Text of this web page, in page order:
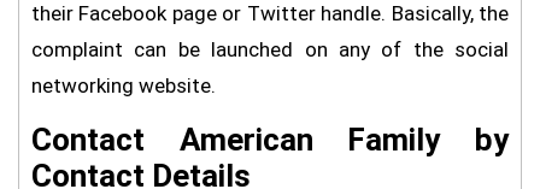
their Facebook page or Twitter handle. Basically, the
complaint can be launched on any of the social
networking website.
Contact American Family by
Contact Details